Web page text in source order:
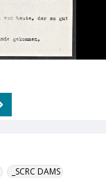
_SCRC DAMS